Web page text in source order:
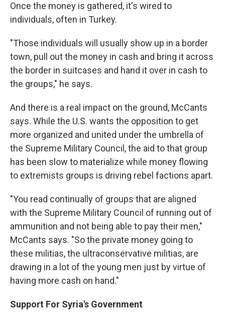
Once the money is gathered, it's wired to
individuals, often in Turkey.
"Those individuals will usually show up in a border
town, pull out the money in cash and bring it across
the border in suitcases and hand it over in cash to
the groups," he says.
And there is a real impact on the ground, McCants
says. While the U.S. wants the opposition to get
more organized and united under the umbrella of
the Supreme Military Council, the aid to that group
has been slow to materialize while money flowing
to extremists groups is driving rebel factions apart.
"You read continually of groups that are aligned
with the Supreme Military Council of running out of
ammunition and not being able to pay their men,"
McCants says. "So the private money going to
these militias, the ultraconservative militias, are
drawing in a lot of the young men just by virtue of
having more cash on hand."
Support For Syria's Government